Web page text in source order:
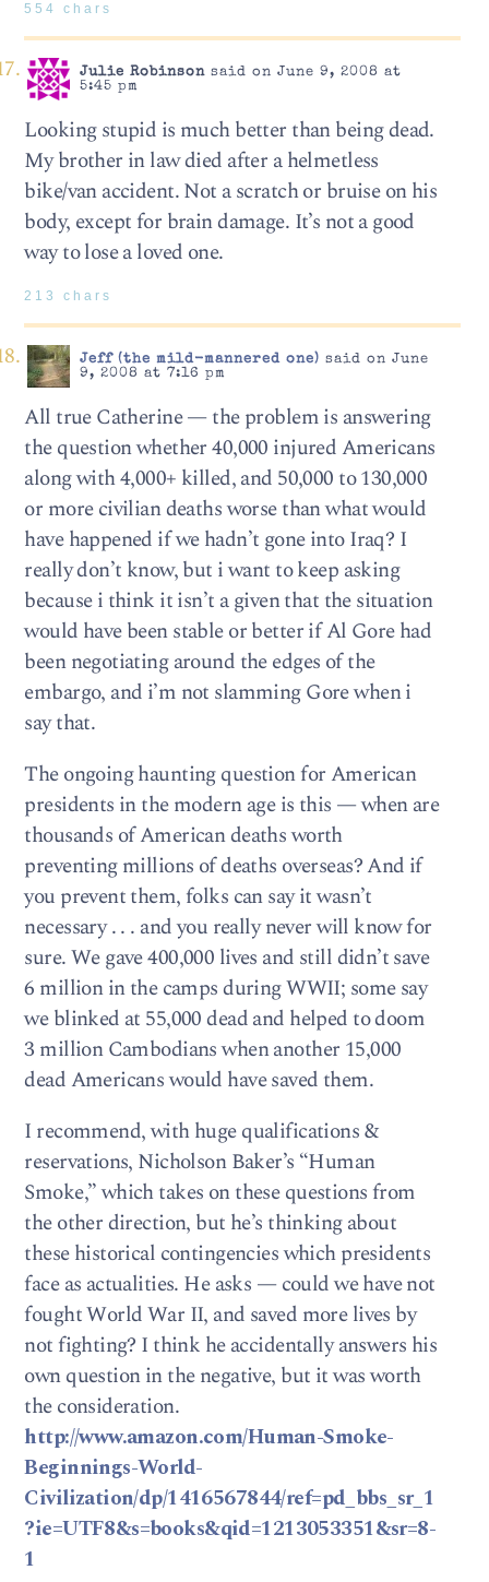
554 chars
Julie Robinsonsaid on June 9, 2008 at
5:45 pm
Looking stupid is much better than being dead.
My brother in law died after a helmetless
bike/van accident. Not a scratch or bruise on his
body, except for brain damage. It’s not a good
way to lose a loved one.
213 chars
Jeff (the mild-mannered one) said on June
9, 2008 at 7:16 pm
All true Catherine — the problem is answering
the question whether 40,000 injured Americans
along with 4,000+ killed, and 50,000 to 130,000
or more civilian deaths worse than what would
have happened if we hadn’t gone into Iraq? I
really don’t know, but i want to keep asking
because i think it isn’t a given that the situation
would have been stable or better if Al Gore had
been negotiating around the edges of the
embargo, and i’m not slamming Gore when i
say that.
The ongoing haunting question for American
presidents in the modern age is this — when are
thousands of American deaths worth
preventing millions of deaths overseas? And if
you prevent them, folks can say it wasn’t
necessary . . . and you really never will know for
sure. We gave 400,000 lives and still didn’t save
6 million in the camps during WWII; some say
we blinked at 55,000 dead and helped to doom
3 million Cambodians when another 15,000
dead Americans would have saved them.
I recommend, with huge qualifications &
reservations, Nicholson Baker’s “Human
Smoke,” which takes on these questions from
the other direction, but he’s thinking about
these historical contingencies which presidents
face as actualities. He asks — could we have not
fought World War II, and saved more lives by
not fighting? I think he accidentally answers his
own question in the negative, but it was worth
the consideration.
http://www.amazon.com/Human-Smoke-
Beginnings-World-
Civilization/dp/1416567844/ref=pd_bbs_sr_1
?ie=UTF8&s=books&qid=1213053351&sr=8-
1